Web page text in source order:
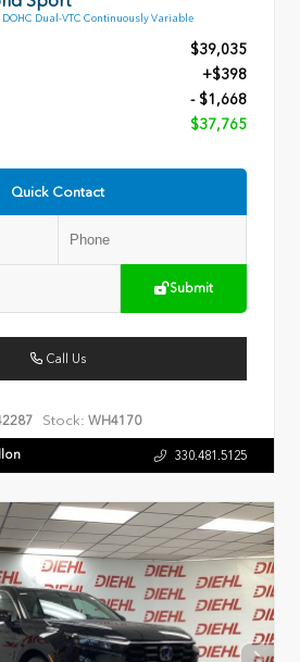
DOHC Dual-VTC Continuously Variable
$39,035
+$398
- $1,668
$37,765
Quick Contact
Submit
Call Us
Stock: WH4170
330.481.5125